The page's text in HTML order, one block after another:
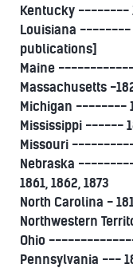
Kentucky --------
Louisiana --------
publications]
Maine -------------
Massachusetts -
Michigan --------
Mississippi ------
Missouri ----------
Nebraska ---------
1861, 1862, 1873
North Carolina -
Northwestern
Ohio ---------------
Pennsylvania ---